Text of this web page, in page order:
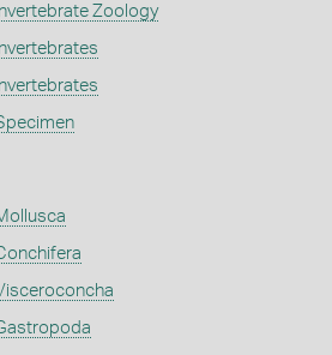
Invertebrate Zoology
Invertebrates
Invertebrates